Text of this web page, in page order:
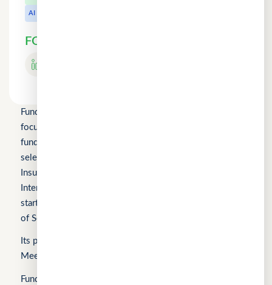
AI
FOLLOW US
Fundomni Pte Ltd is a technology company primarily
focused on inclusive FinTech innovation and is a startup
funded by Enterprise Singapore’s Startup SG, as well as a
selected participant of the HKSTP BFSI Accelerator, FWD
Insurance Pre-Accelerator Programme, Roiquant
International Pre-Seed Competition, a Top 10 regional
startup at the FinTech World Cup, and MYStartup (Ministry
of Science, Technology and Innovation).
Its products include FindTheLoan.com, CuChat.chat, and
MeetWithMe.ai.
Fundomni builds practical, transparent technology that